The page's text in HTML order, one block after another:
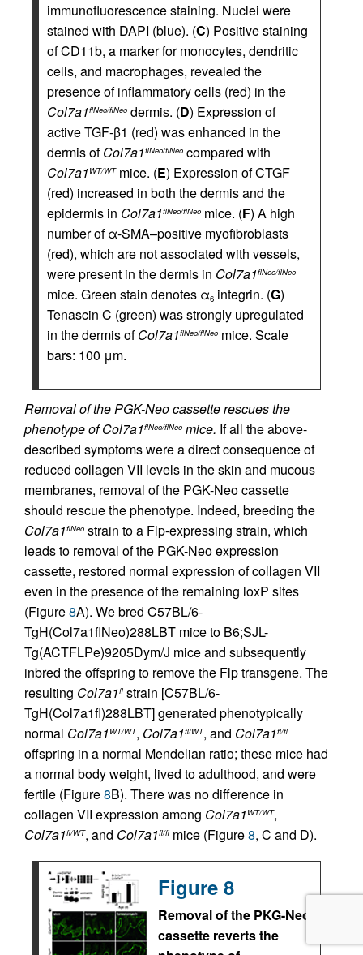
immunofluorescence staining. Nuclei were
stained with DAPI (blue). (C) Positive staining
of CD11b, a marker for monocytes, dendritic
cells, and macrophages, revealed the
presence of inflammatory cells (red) in the
Col7a1flNeo/flNeo dermis. (D) Expression of
active TGF-β1 (red) was enhanced in the
dermis ofCol7a1flNeo/flNeo compared with
Col7a1 WT/WTmice. (E) Expression of CTGF
(red) increased in both the dermis and the
epidermis in Col7a1flNeo/flNeo mice. (F) A high
number of α-SMA–positive myofibroblasts
(red), which are not associated with vessels,
were present in the dermis in Col7a1flNeo/flNeo
mice. Green stain denotes α6 integrin. (G)
Tenascin C (green) was strongly upregulated
in the dermis ofCol7a1flNeo/flNeo mice. Scale
bars: 100 μm.
Removal of the PGK-Neo cassette rescues the
phenotype of Col7a1flNeo/flNeo mice. If all the above-
described symptoms were a direct consequence of
reduced collagen VII levels in the skin and mucous
membranes, removal of the PGK-Neo cassette
should rescue the phenotype. Indeed, breeding the
Col7a1flNeo strain to a Flp-expressing strain, which
leads to removal of the PGK-Neo expression
cassette, restored normal expression of collagen VII
even in the presence of the remaining loxP sites
(Figure8A). We bred C57BL/6-
TgH(Col7a1flNeo)288LBT mice to B6;SJL-
Tg(ACTFLPe)9205Dym/J mice and subsequently
inbred the offspring to remove the Flp transgene. The
resulting Col7a1fl strain [C57BL/6-
TgH(Col7a1fl)288LBT] generated phenotypically
normal Col7a1 WT/WT, Col7a1fl/WT, and Col7a1fl/fl
offspring in a normal Mendelian ratio; these mice had
a normal body weight, lived to adulthood, and were
fertile (Figure8B). There was no difference in
collagen VII expression among Col7a1 WT/WT,
Col7a1fl/WT, and Col7a1fl/fl mice (Figure8, C and D).
Figure 8
Removal of the PKG-Neo
cassette reverts the